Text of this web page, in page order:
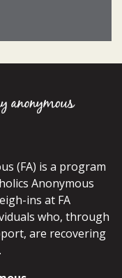
(FA) is a program
Anonymous
ins at FA
who, through
are recovering